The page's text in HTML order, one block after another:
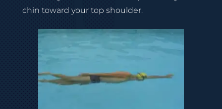
chin toward your top shoulder.